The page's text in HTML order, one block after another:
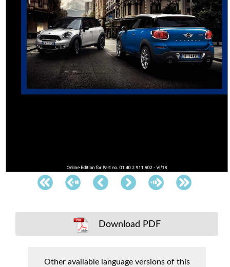
Download PDF
Other available language versions of this